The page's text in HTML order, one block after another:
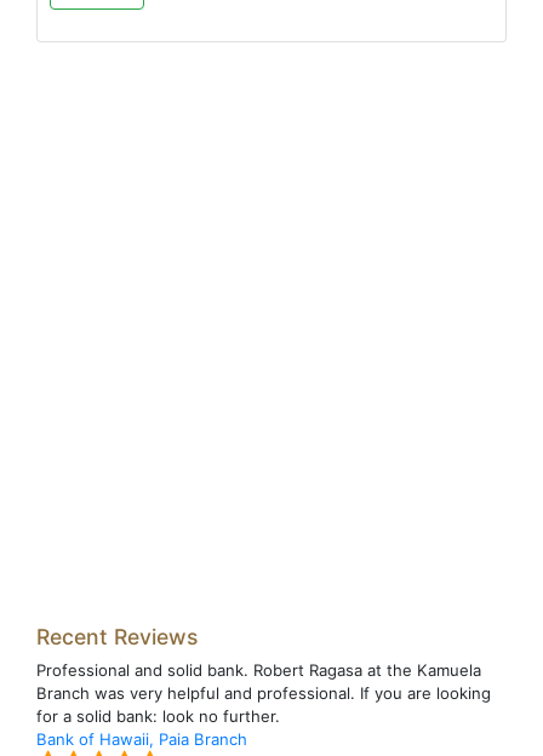
Recent Reviews
Professional and solid bank. Robert Ragasa at the Kamuela
Branch was very helpful and professional. If you are looking
for a solid bank: look no further.
Bank of Hawaii, Paia Branch